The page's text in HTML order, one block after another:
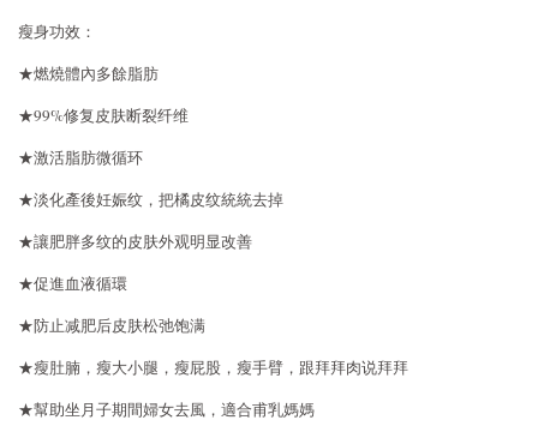
瘦身功效：
★燃燒體內多餘脂肪
★99%修复皮肤断裂纤维
★激活脂肪微循环
★淡化產後妊娠纹，把橘皮纹統統去掉
★讓肥胖多纹的皮肤外观明显改善
★促進血液循環
★防止减肥后皮肤松弛饱满
★瘦肚腩，瘦大小腿，瘦屁股，瘦手臂，跟拜拜肉说拜拜
★幫助坐月子期間婦女去風，適合甫乳媽媽